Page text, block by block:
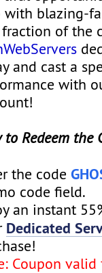
with blazing-
of the
and cast a
with
to Redeem the
the code
code field.
an instant
Dedicated
Coupon